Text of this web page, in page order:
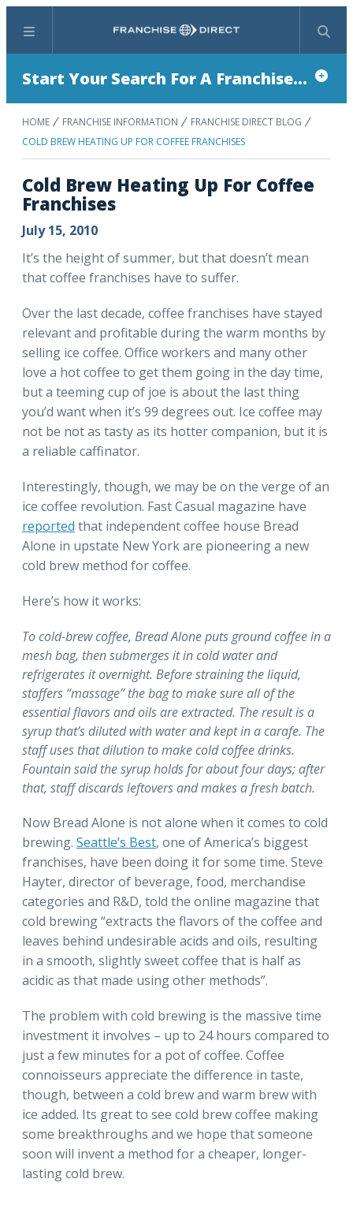
Menu Search
Start Your Search For A Franchise...
HOME FRANCHISE INFORMATION
FRANCHISE DIRECT BLOG
COLD BREW HEATING UP FOR COFFEE FRANCHISES
Cold Brew Heating Up For Coffee
Franchises
July 15, 2010
It’s the height of summer, but that doesn’t mean
that coffee franchises have to suffer.
Over the last decade, coffee franchises have stayed
relevant and profitable during the warm months by
selling ice coffee. Office workers and many other
love a hot coffee to get them going in the day time,
but a teeming cup of joe is about the last thing
you’d want when it’s 99 degrees out. Ice coffee may
not be not as tasty as its hotter companion, but it is
a reliable caffinator.
Interestingly, though, we may be on the verge of an
ice coffee revolution. Fast Casual magazine have
reported that independent coffee house Bread
Alone in upstate New York are pioneering a new
cold brew method for coffee.
Here’s how it works:
To cold-brew coffee, Bread Alone puts ground coffee in a
mesh bag, then submerges it in cold water and
refrigerates it overnight. Before straining the liquid,
staffers “massage” the bag to make sure all of the
essential flavors and oils are extracted. The result is a
syrup that’s diluted with water and kept in a carafe. The
staff uses that dilution to make cold coffee drinks.
Fountain said the syrup holds for about four days; after
that, staff discards leftovers and makes a fresh batch.
Now Bread Alone is not alone when it comes to cold
brewing. Seattle’s Best, one of America’s biggest
franchises, have been doing it for some time. Steve
Hayter, director of beverage, food, merchandise
categories and R&D, told the online magazine that
cold brewing “extracts the flavors of the coffee and
leaves behind undesirable acids and oils, resulting
in a smooth, slightly sweet coffee that is half as
acidic as that made using other methods”.
The problem with cold brewing is the massive time
investment it involves – up to 24 hours compared to
just a few minutes for a pot of coffee. Coffee
connoisseurs appreciate the difference in taste,
though, between a cold brew and warm brew with
ice added. Its great to see cold brew coffee making
some breakthroughs and we hope that someone
soon will invent a method for a cheaper, longer-
lasting cold brew.